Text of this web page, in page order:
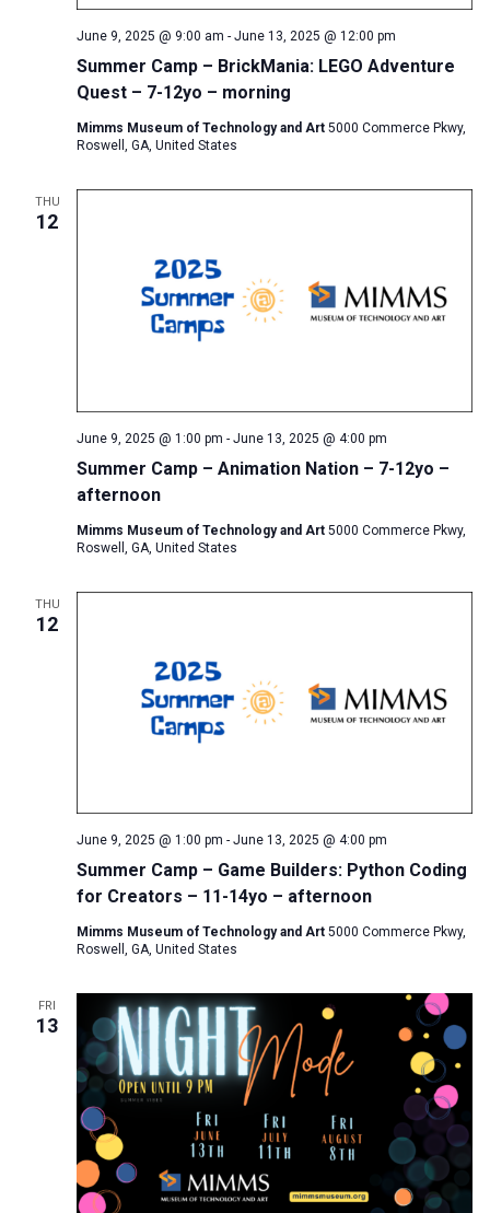
Summer Camp – BrickMania: LEGO Adventure
Quest – 7-12yo – morning
June 9, 2025 @ 9:00 am - June 13, 2025 @ 12:00 pm
Mimms Museum of Technology and Art 5000 Commerce Pkwy,
Roswell, GA, United States
THU
12
Summer Camp – Animation Nation – 7-12yo –
afternoon
June 9, 2025 @ 1:00 pm - June 13, 2025 @ 4:00 pm
Mimms Museum of Technology and Art 5000 Commerce Pkwy,
Roswell, GA, United States
THU
12
Summer Camp – Game Builders: Python Coding
for Creators – 11-14yo – afternoon
June 9, 2025 @ 1:00 pm - June 13, 2025 @ 4:00 pm
Mimms Museum of Technology and Art 5000 Commerce Pkwy,
Roswell, GA, United States
FRI
13